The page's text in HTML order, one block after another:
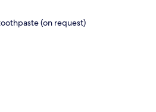
(on request)